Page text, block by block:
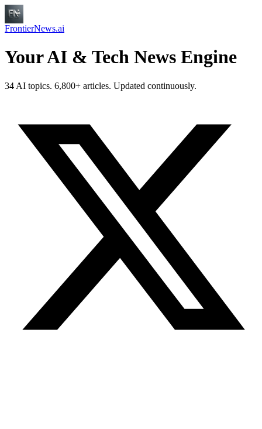
FrontierNews.ai
Your AI & Tech News Engine
34 AI topics. 6,800+ articles. Updated continuously.